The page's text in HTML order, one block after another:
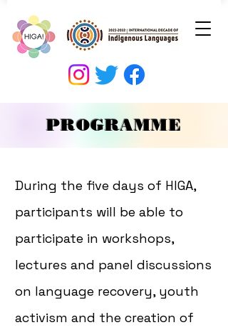
PROGRAMME
During the five days of HIGA,
participants will be able to
participate in workshops,
lectures and panel discussions
on language recovery, youth
activism and the creation of